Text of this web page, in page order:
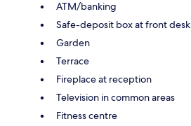
ATM/banking
Safe-deposit box at front desk
Garden
Terrace
Fireplace at reception
Television in common areas
Fitness centre